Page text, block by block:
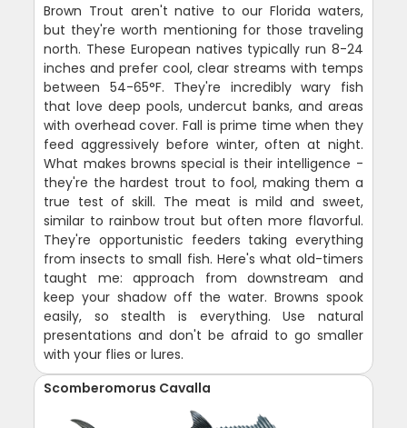
Brown Trout aren't native to our Florida waters,
but they're worth mentioning for those traveling
north. These European natives typically run 8-24
inches and prefer cool, clear streams with temps
between 54-65°F. They're incredibly wary fish
that love deep pools, undercut banks, and areas
with overhead cover. Fall is prime time when they
feed aggressively before winter, often at night.
What makes browns special is their intelligence -
they're the hardest trout to fool, making them a
true test of skill. The meat is mild and sweet,
similar to rainbow trout but often more flavorful.
They're opportunistic feeders taking everything
from insects to small fish. Here's what old-timers
taught me: approach from downstream and
keep your shadow off the water. Browns spook
easily, so stealth is everything. Use natural
presentations and don't be afraid to go smaller
with your flies or lures.
Scomberomorus Cavalla